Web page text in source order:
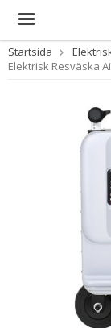
Startsida
Elektrisk Resväska